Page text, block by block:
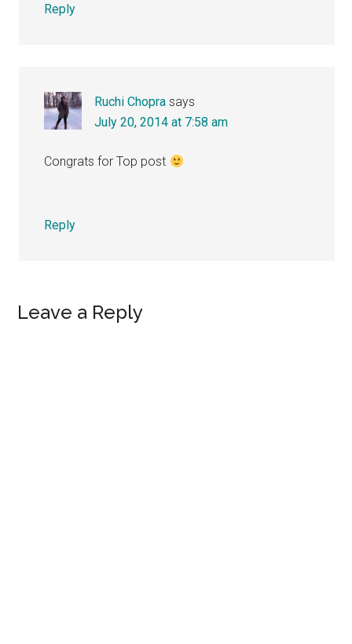
Reply
Ruchi Chopra says
July 20, 2014 at 7:58 am
Congrats for Top post
Reply
Leave a Reply